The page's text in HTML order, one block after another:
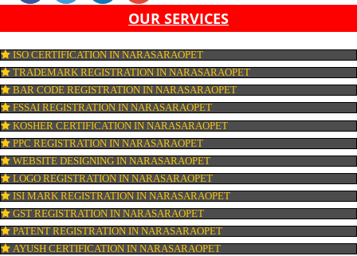
CHEQUE
APPLY
CONNECT WITH US
OUR SERVICES
ISO CERTIFICATION IN NARASARAOPET
TRADEMARK REGISTRATION IN NARASARAOPET
BAR CODE REGISTRATION IN NARASARAOPET